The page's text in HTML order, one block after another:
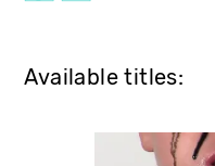
Available titles: